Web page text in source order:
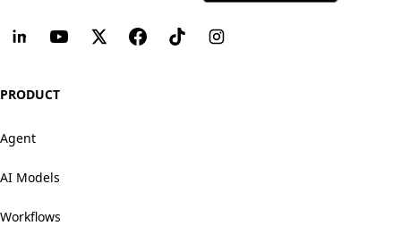
PRODUCT
Agent
AI Models
Workflows